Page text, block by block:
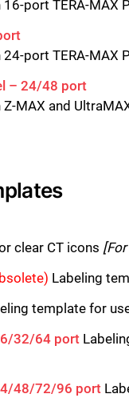
port TERA-MAX
port TERA-MAX
– 24/48 port
MAX and
clear CT icons
Labeling
template for
32/64 port
48/72/96 port